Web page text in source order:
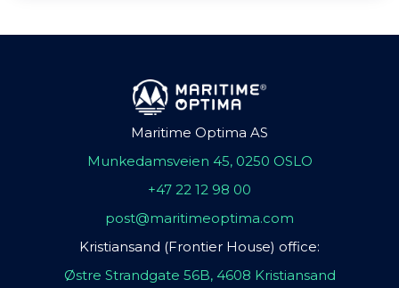
Maritime Optima AS
Munkedamsveien 45, 0250 OSLO
+47 22 12 98 00
post@maritimeoptima.com
Kristiansand (Frontier House) office:
Østre Strandgate 56B, 4608 Kristiansand